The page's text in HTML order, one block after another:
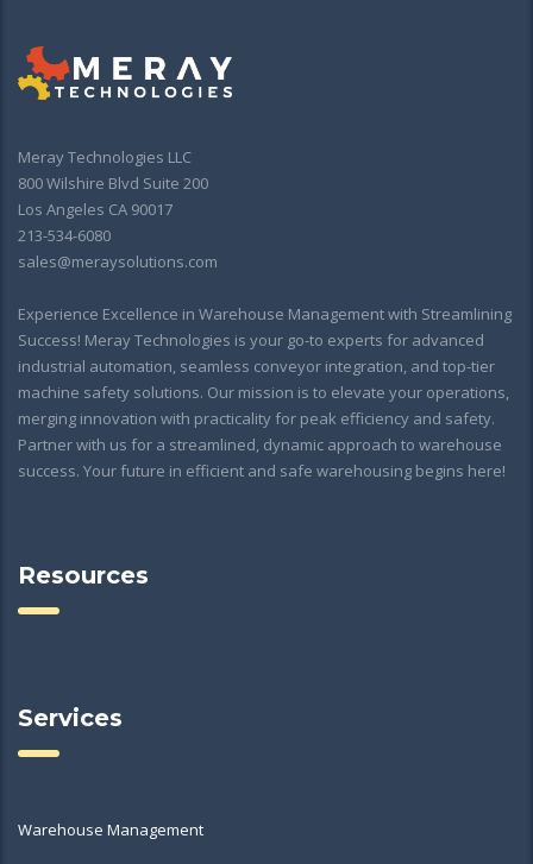
Meray Technologies LLC
800 Wilshire Blvd Suite 200
Los Angeles CA 90017
213-534-6080
sales@meraysolutions.com
Experience Excellence in Warehouse Management with Streamlining
Success! Meray Technologies is your go-to experts for advanced
industrial automation, seamless conveyor integration, and top-tier
machine safety solutions. Our mission is to elevate your operations,
merging innovation with practicality for peak efficiency and safety.
Partner with us for a streamlined, dynamic approach to warehouse
success. Your future in efficient and safe warehousing begins here!
Resources
Services
Warehouse Management